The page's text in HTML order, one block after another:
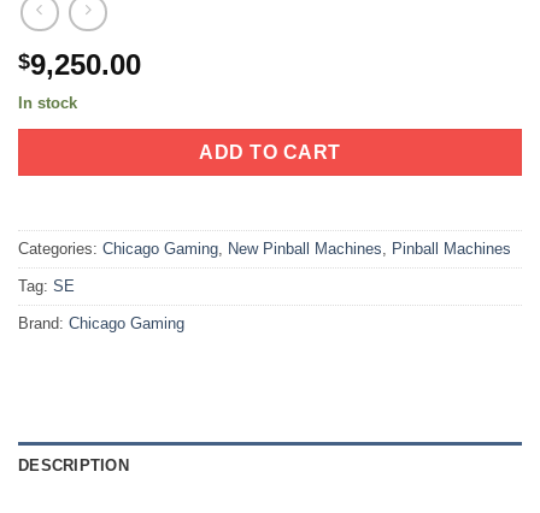
$9,250.00
In stock
ADD TO CART
Categories: Chicago Gaming New Pinball Machines Pinball Machines
Tag: SE
Brand: Chicago Gaming
DESCRIPTION